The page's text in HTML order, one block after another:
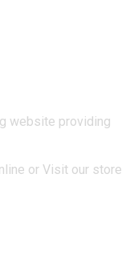
website providing
or Visit our store